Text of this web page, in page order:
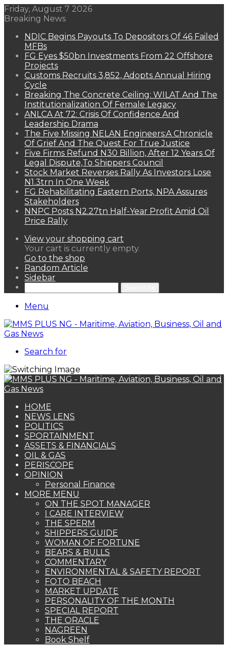
Friday, August 7 2026
Breaking News
NDIC Begins Payouts To Depositors Of 46 Failed
MFBs
FG Eyes $50bn Investments From 22 Offshore
Projects
Customs Recruits 3,852, Adopts Annual Hiring
Cycle
Breaking The Concrete Ceiling: WILAT And The
Institutionalization Of Female Legacy
ANLCA At 72: Crisis Of Confidence And
Leadership Drama
The Five Missing NELAN Engineers:A Chronicle
Of Grief And The Quest For True Justice
Five Firms Refund N30 Billion, After 12 Years Of
Legal Dispute,To Shippers Council
Stock Market Reverses Rally As Investors Lose
N1.3trn In One Week
FG Rehabilitating Eastern Ports, NPA Assures
Stakeholders
NNPC Posts N2.27tn Half-Year Profit Amid Oil
Price Rally
View your shopping cart
Your cart is currently empty.
Go to the shop
Random Article
Sidebar
Menu
Search for
HOME
NEWS LENS
POLITICS
SPORTAINMENT
ASSETS & FINANCIALS
OIL & GAS
PERISCOPE
OPINION
Personal Finance
MORE MENU
ON THE SPOT MANAGER
I CARE INTERVIEW
THE SPERM
SHIPPERS GUIDE
WOMAN OF FORTUNE
BEARS & BULLS
COMMENTARY
ENVIRONMENTAL & SAFETY REPORT
FOTO BEACH
MARKET UPDATE
PERSONALITY OF THE MONTH
SPECIAL REPORT
THE ORACLE
NAGREEN
Book Shelf